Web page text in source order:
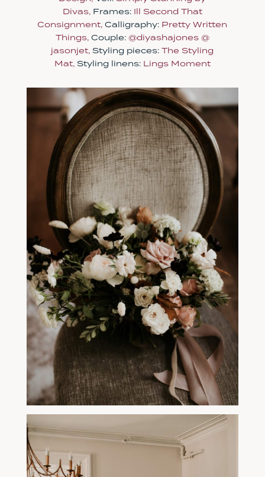
Divas, Frames: Ill Second That
Consignment,Calligraphy: Pretty Written
Things, Couple: @diyashajones @
jasonjet,Styling pieces:The Styling
Mat, Styling linens: Lings Moment